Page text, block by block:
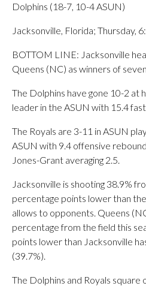
Dolphins (18-7, 10-4 ASUN)
Jacksonville, Florida; Thursday,
BOTTOM LINE: Jacksonville
Queens (NC) as winners of
The Dolphins have gone 10-2 at
leader in the ASUN with 15.4
The Royals are 3-11 in ASUN
ASUN with 9.4 offensive
Jones-Grant averaging 2.5.
Jacksonville is shooting 38.9%
percentage points lower than
allows to opponents. Queens
percentage from the field this
points lower than Jacksonville
(39.7%).
The Dolphins and Royals